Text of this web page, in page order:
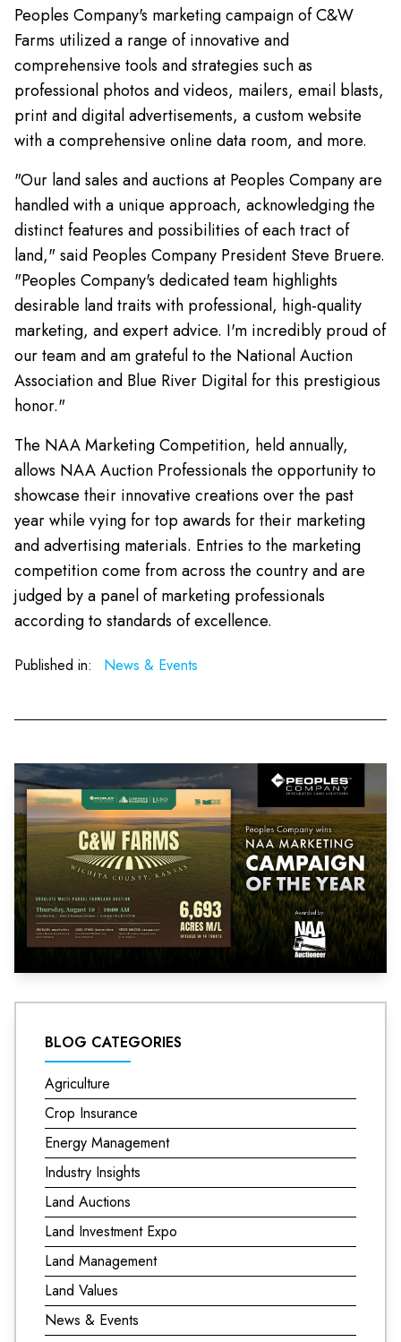
Peoples Company's marketing campaign of C&W
Farms utilized a range of innovative and
comprehensive tools and strategies such as
professional photos and videos, mailers, email blasts,
print and digital advertisements, a custom website
with a comprehensive online data room, and more.
"Our land sales and auctions at Peoples Company are
handled with a unique approach, acknowledging the
distinct features and possibilities of each tract of
land," said Peoples Company President Steve Bruere.
"Peoples Company's dedicated team highlights
desirable land traits with professional, high-quality
marketing, and expert advice. I'm incredibly proud of
our team and am grateful to the National Auction
Association and Blue River Digital for this prestigious
honor."
The NAA Marketing Competition, held annually,
allows NAA Auction Professionals the opportunity to
showcase their innovative creations over the past
year while vying for top awards for their marketing
and advertising materials. Entries to the marketing
competition come from across the country and are
judged by a panel of marketing professionals
according to standards of excellence.
Published in: News & Events
BLOG CATEGORIES
Agriculture
Crop Insurance
Energy Management
Industry Insights
Land Auctions
Land Investment Expo
Land Management
Land Values
News & Events